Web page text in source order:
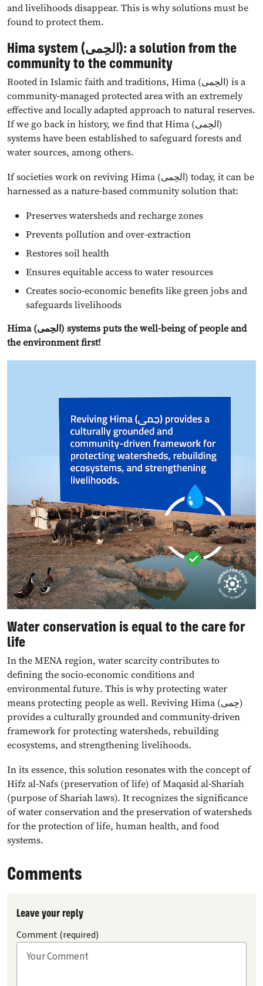
and livelihoods disappear. This is why solutions must be
found to protect them.
Hima system (الحِمى): a solution from the
community to the community
Rooted in Islamic faith and traditions, Hima (الحِمى) is a
community-managed protected area with an extremely
effective and locally adapted approach to natural reserves.
If we go back in history, we find that Hima (الحِمى)
systems have been established to safeguard forests and
water sources, among others.
If societies work on reviving Hima (الحِمى) today, it can be
harnessed as a nature-based community solution that:
Preserves watersheds and recharge zones
Prevents pollution and over-extraction
Restores soil health
Ensures equitable access to water resources
Creates socio-economic benefits like green jobs and
safeguards livelihoods
Hima (الحِمى) systems puts the well-being of people and
the environment first!
Water conservation is equal to the care for
life
In the MENA region, water scarcity contributes to
defining the socio-economic conditions and
environmental future. This is why protecting water
means protecting people as well. Reviving Hima (حِمى)
provides a culturally grounded and community-driven
framework for protecting watersheds, rebuilding
ecosystems, and strengthening livelihoods.
In its essence, this solution resonates with the concept of
Hifz al-Nafs (preservation of life) of Maqasid al-Shariah
(purpose of Shariah laws). It recognizes the significance
of water conservation and the preservation of watersheds
for the protection of life, human health, and food
systems.
Comments
Leave your reply
Comment (required)